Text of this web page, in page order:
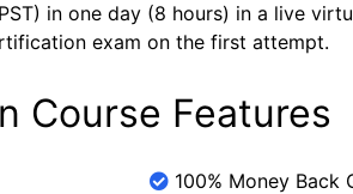
in one day (8 hours) in a live
exam on the first attempt.
Course Features
100% Money Back